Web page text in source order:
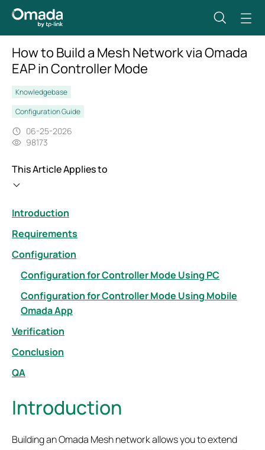
How to Build a Mesh Network via Omada
EAP in Controller Mode
Knowledgebase
Configuration Guide
06-25-2026
98173
This Article Applies to
Introduction
Requirements
Configuration
Configuration for Controller Mode Using PC
Configuration for Controller Mode Using Mobile
Omada App
Verification
Conclusion
QA
Introduction
Building an Omada Mesh network allows you to extend